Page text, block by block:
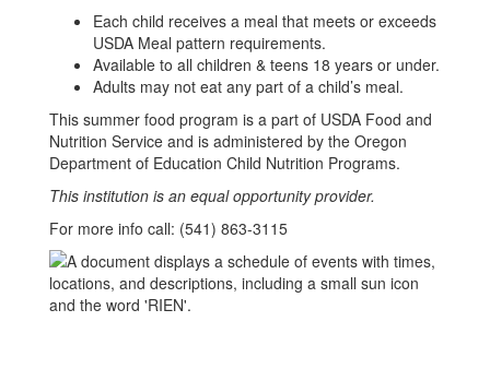
Each child receives a meal that meets or exceeds
USDA Meal pattern requirements.
Available to all children & teens 18 years or under.
Adults may not eat any part of a child’s meal.
This summer food program is a part of USDA Food and
Nutrition Service and is administered by the Oregon
Department of Education Child Nutrition Programs.
This institution is an equal opportunity provider.
For more info call: (541) 863-3115